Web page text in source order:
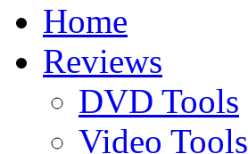
Home
Reviews
DVD Tools
Video Tools